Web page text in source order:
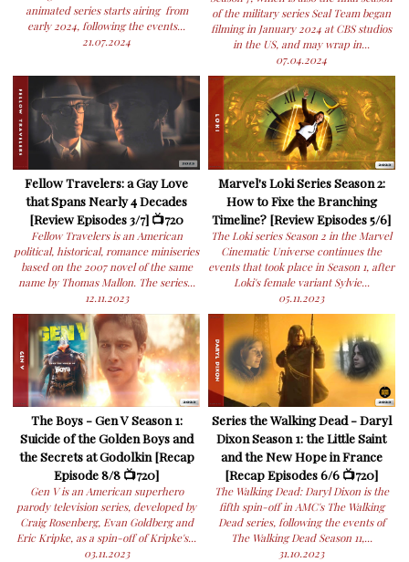
animated series starts airing from
early 2024, following the events...
21.07.2024
of the military series Seal Team began
filming in January 2024 at CBS studios
in the US, and may wrap in...
07.04.2024
Fellow Travelers: a Gay Love
that Spans Nearly 4 Decades
[Review Episodes 3/7] 📺720
Fellow Travelers is an American
political, historical, romance miniseries
based on the 2007 novel of the same
name by Thomas Mallon. The series...
12.11.2023
Marvel's Loki Series Season 2:
How to Fixe the Branching
Timeline? [Review Episodes 5/6]
The Loki series Season 2 in the Marvel
Cinematic Universe continues the
events that took place in Season 1, after
Loki's female variant Sylvie...
05.11.2023
The Boys - Gen V Season 1:
Suicide of the Golden Boys and
the Secrets at Godolkin [Recap
Episode 8/8 📺720]
Gen V is an American superhero
parody television series, developed by
Craig Rosenberg, Evan Goldberg and
Eric Kripke, as a spin-off of Kripke's...
03.11.2023
Series the Walking Dead - Daryl
Dixon Season 1: the Little Saint
and the New Hope in France
[Recap Episodes 6/6 📺720]
The Walking Dead: Daryl Dixon is the
fifth spin-off in AMC's The Walking
Dead series, following the events of
The Walking Dead Season 11,...
31.10.2023